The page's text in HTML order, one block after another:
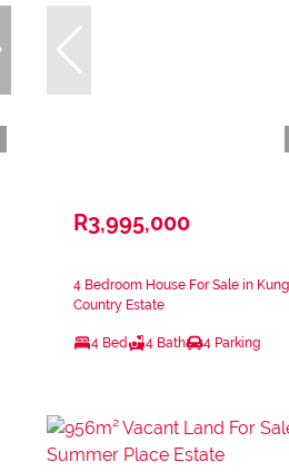
R3,995,000
4 Bedroom House For Sale in
Country Estate
4 Bed 4 Bath 4 Parking